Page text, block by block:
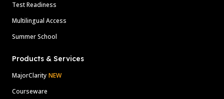
Test Readiness
Multilingual Access
Summer School
Products & Services
MajorClarity NEW
Courseware